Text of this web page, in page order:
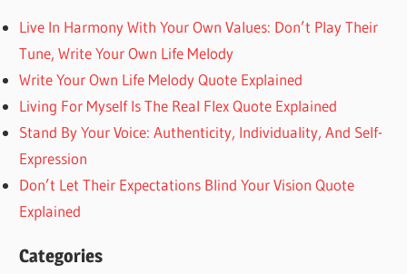
Live In Harmony With Your Own Values: Don’t Play Their
Tune, Write Your Own Life Melody
Write Your Own Life Melody Quote Explained
Living For Myself Is The Real Flex Quote Explained
Stand By Your Voice: Authenticity, Individuality, And Self-
Expression
Don’t Let Their Expectations Blind Your Vision Quote
Explained
Categories